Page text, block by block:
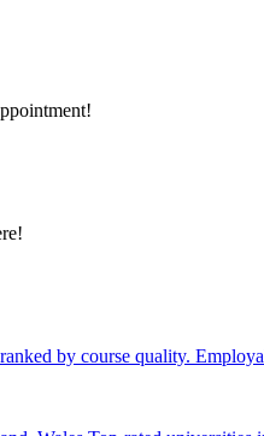
by course quality.